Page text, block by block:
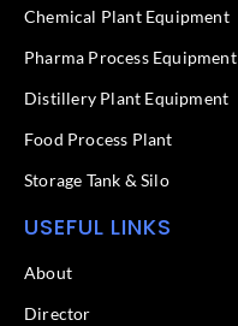
k
f
n
Chemical Plant Equipment
Pharma Process Equipment
Distillery Plant Equipment
Food Process Plant​
Storage Tank & Silo
USEFUL LINKS
About
Director